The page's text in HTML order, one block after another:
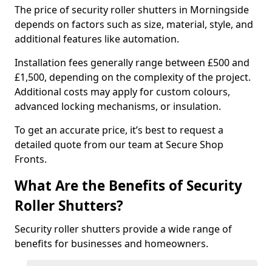
The price of security roller shutters in Morningside
depends on factors such as size, material, style, and
additional features like automation.
Installation fees generally range between £500 and
£1,500, depending on the complexity of the project.
Additional costs may apply for custom colours,
advanced locking mechanisms, or insulation.
To get an accurate price, it’s best to request a
detailed quote from our team at Secure Shop
Fronts.
What Are the Benefits of Security
Roller Shutters?
Security roller shutters provide a wide range of
benefits for businesses and homeowners.